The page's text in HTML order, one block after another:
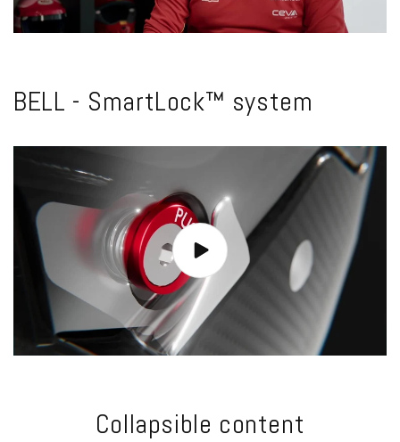
BELL - SmartLock™ system
Collapsible content